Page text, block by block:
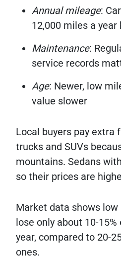
Annual mileage:
12,000 miles a
Maintenance:
service records
Age: Newer, low
value slower
Local buyers pay extra
trucks and SUVs
mountains. Sedans
so their prices are
Market data shows
lose only about 10-
year, compared to 20-
ones.